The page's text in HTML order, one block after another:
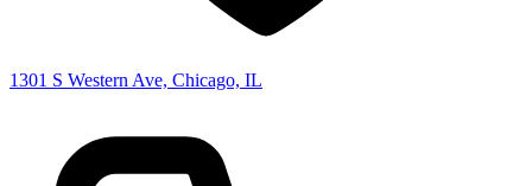
1301 S Western Ave, Chicago, IL